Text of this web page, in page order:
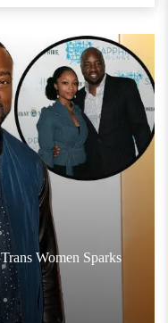
Women Sparks